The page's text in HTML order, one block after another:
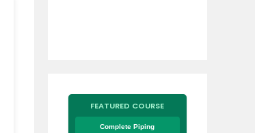
FEATURED COURSE
Complete Piping